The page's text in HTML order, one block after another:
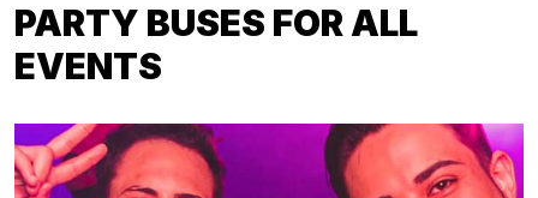
PARTY BUSES FOR ALL
EVENTS